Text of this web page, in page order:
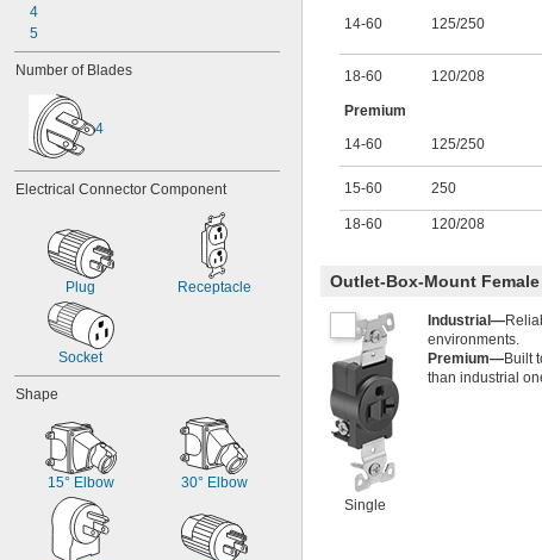
28 amp
30 amp
40 amp
45 amp
50 amp
60 amp
75 amp
86 amp
100 amp
150 amp
180 amp
300 amp
400 amp
405 amp
4
5
Number of Blades
4
Electrical Connector Component
Plug Receptacle
Socket
Shape
15° Elbow 30° Elbow
14-60 125/250
18-60 120/208
Premium
14-60
125/250
15-60 250
18-60 120/208
Outlet-Box-Mount
Single
Industrial—
environments.
Premium—Built
than industrial